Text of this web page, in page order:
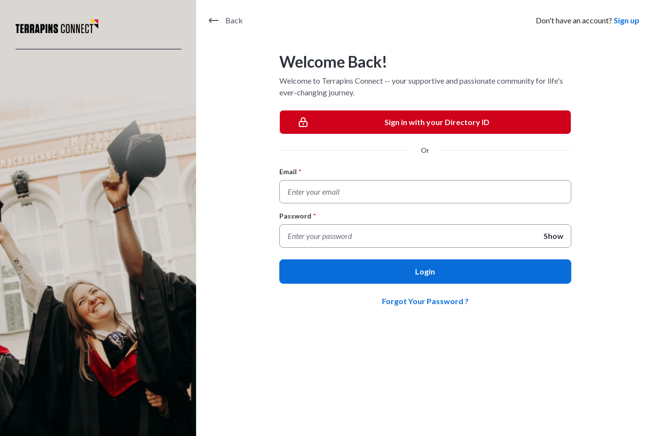
Back Don't have an account? Sign up
Welcome Back!
Welcome to Terrapins Connect -- your supportive and passionate community for life's
ever-changing journey.
Sign in with your Directory ID
Or
Login Form
Email *
Password *
Show
Login
Forgot Your Password ?